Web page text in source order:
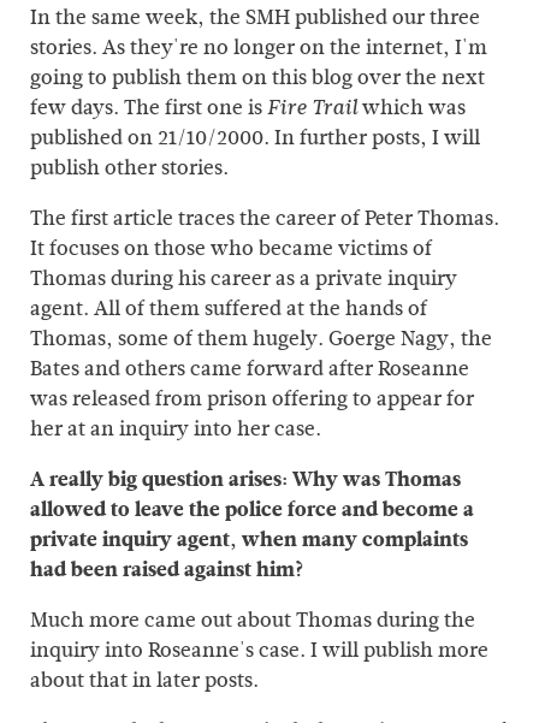
In the same week, the SMH published our three
stories. As they're no longer on the internet, I'm
going to publish them on this blog over the next
few days. The first one isFire Trailwhich was
published on 21/10/2000. In further posts, I will
publish other stories.
The first article traces the career of Peter Thomas.
It focuses on those who became victims of
Thomas during his career as a private inquiry
agent. All of them suffered at the hands of
Thomas, some of them hugely. Goerge Nagy, the
Bates and others came forward after Roseanne
was released from prison offering to appear for
her at an inquiry into her case.
A really big question arises: Why was Thomas
allowed to leave the police force and become a
private inquiry agent, when many complaints
had been raised against him?
Much more came out about Thomas during the
inquiry into Roseanne's case. I will publish more
about that in later posts.